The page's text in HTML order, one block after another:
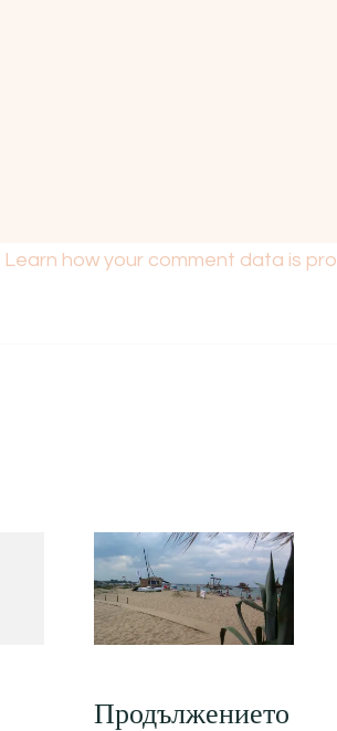
Learn how your comment data is
Продължението